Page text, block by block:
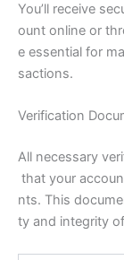
You’ll receive
ount online or
e essential for
sactions.
Verification
All necessary
that your
nts. This
ty and integrity